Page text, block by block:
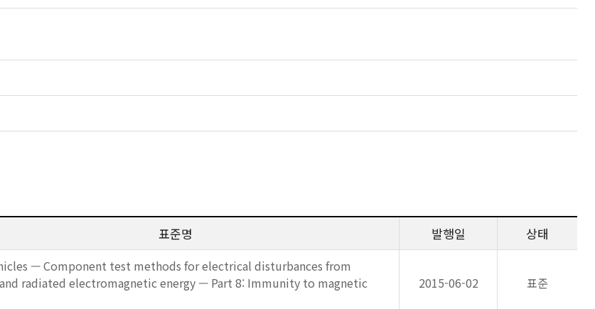
표준명 발행일 상태
— Component test methods for electrical disturbances from
radiated electromagnetic energy — Part 8: Immunity to magnetic
2015-06-02 표준